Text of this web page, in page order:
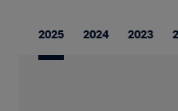
2025 2024 2023